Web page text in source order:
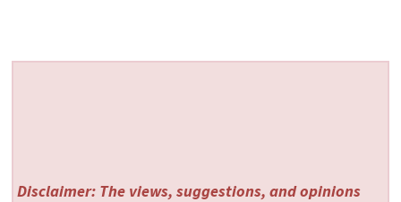
Disclaimer: The views, suggestions, and opinions